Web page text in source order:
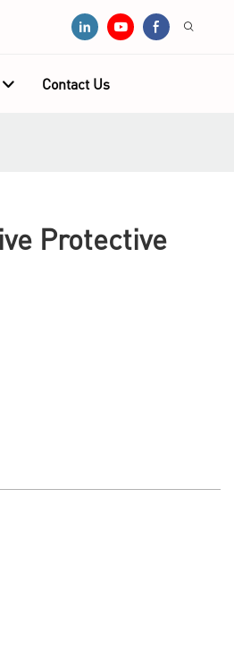
Contact Us
Protective